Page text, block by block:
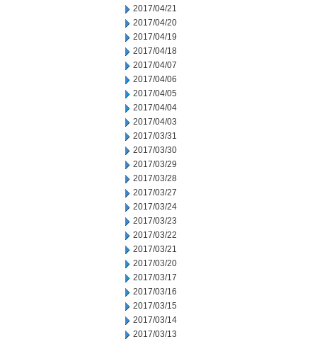
2017/04/21
2017/04/20
2017/04/19
2017/04/18
2017/04/07
2017/04/06
2017/04/05
2017/04/04
2017/04/03
2017/03/31
2017/03/30
2017/03/29
2017/03/28
2017/03/27
2017/03/24
2017/03/23
2017/03/22
2017/03/21
2017/03/20
2017/03/17
2017/03/16
2017/03/15
2017/03/14
2017/03/13